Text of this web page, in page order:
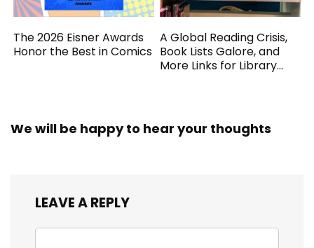
The 2026 Eisner Awards
Honor the Best in Comics
A Global Reading Crisis,
Book Lists Galore, and
More Links for Library
We will be happy to hear your thoughts
LEAVE A REPLY